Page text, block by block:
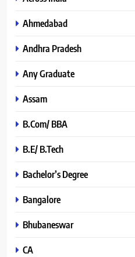
Ahmedabad
Andhra Pradesh
Any Graduate
Assam
B.Com/ BBA
B.E/ B.Tech
Bachelor’s Degree
Bangalore
Bhubaneswar
CA